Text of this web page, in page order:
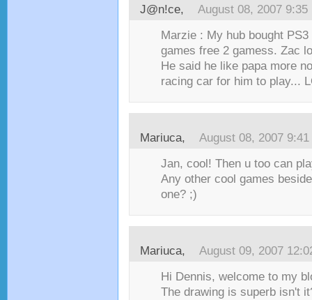
J@n!ce, August 08, 2007 9:35
Marzie : My hub bought
games free 2 gamess. Zac
He said he like papa more
racing car for him to play...
Mariuca, August 08, 2007 9:41
Jan, cool! Then u too can
Any other cool games
one? ;)
Mariuca, August 09, 2007
Hi Dennis, welcome to my
The drawing is superb isn't